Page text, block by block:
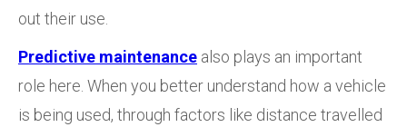
out their use.
Predictive maintenance also plays an important
role here. When you better understand how a vehicle
is being used, through factors like distance travelled